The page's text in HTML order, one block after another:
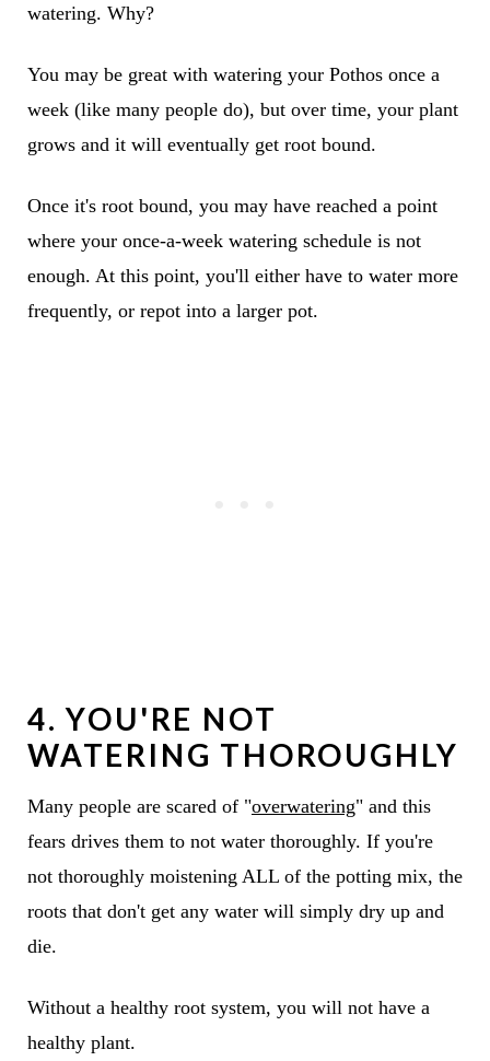
watering. Why?
You may be great with watering your Pothos once a
week (like many people do), but over time, your plant
grows and it will eventually get root bound.
Once it's root bound, you may have reached a point
where your once-a-week watering schedule is not
enough. At this point, you'll either have to water more
frequently, or repot into a larger pot.
4. YOU'RE NOT
WATERING THOROUGHLY
Many people are scared of "overwatering" and this
fears drives them to not water thoroughly. If you're
not thoroughly moistening ALL of the potting mix, the
roots that don't get any water will simply dry up and
die.
Without a healthy root system, you will not have a
healthy plant.